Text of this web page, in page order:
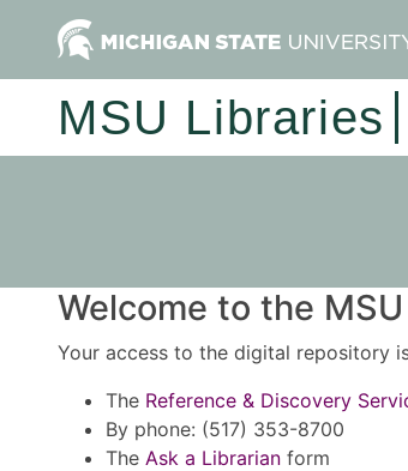
MSU Libraries
Welcome to the
Your access to the digital repository
The Reference & Discovery
By phone: (517) 353-8700
The Ask a Librarian form